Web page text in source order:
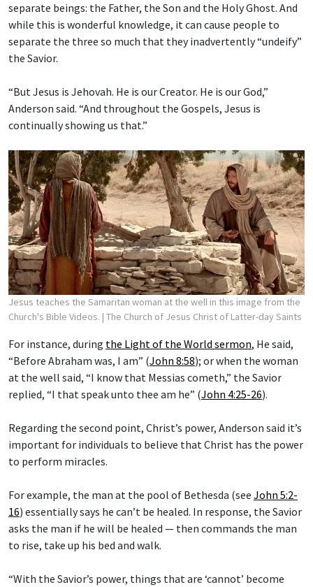
separate beings: the Father, the Son and the Holy Ghost. And
while this is wonderful knowledge, it can cause people to
separate the three so much that they inadvertently “undeify”
the Savior.
“But Jesus is Jehovah. He is our Creator. He is our God,”
Anderson said. “And throughout the Gospels, Jesus is
continually showing us that.”
Jesus teaches the Samaritan woman at the well in this image from the
Church's Bible Videos. | The Church of Jesus Christ of Latter-day Saints
For instance, during the Light of the World sermon, He said,
“Before Abraham was, I am” (John 8:58); or when the woman
at the well said, “I know that Messias cometh,” the Savior
replied, “I that speak unto thee am he” (John 4:25-26).
Regarding the second point, Christ’s power, Anderson said it’s
important for individuals to believe that Christ has the power
to perform miracles.
For example, the man at the pool of Bethesda (see John 5:2-
16) essentially says he can’t be healed. In response, the Savior
asks the man if he will be healed — then commands the man
to rise, take up his bed and walk.
“With the Savior’s power, things that are ‘cannot’ become